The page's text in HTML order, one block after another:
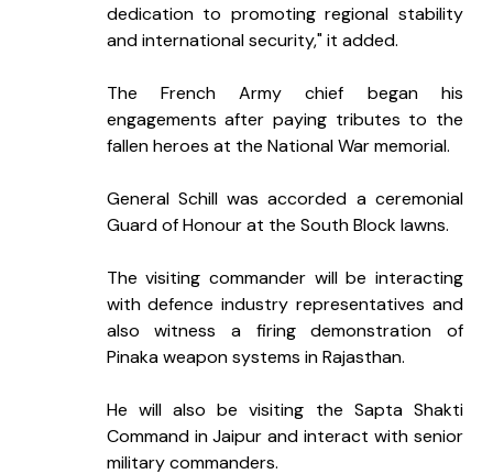
dedication to promoting regional stability
and international security," it added.
The French Army chief began his
engagements after paying tributes to the
fallen heroes at the National War memorial.
General Schill was accorded a ceremonial
Guard of Honour at the South Block lawns.
The visiting commander will be interacting
with defence industry representatives and
also witness a firing demonstration of
Pinaka weapon systems in Rajasthan.
He will also be visiting the Sapta Shakti
Command in Jaipur and interact with senior
military commanders.